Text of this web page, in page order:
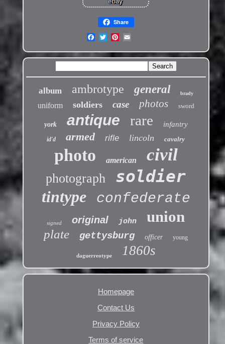
Share
album ambrotype general brady
uniform soldiers case photos sword
york antique rare infantry
id'd armed rifle lincoln cavalry
photo american civil
photograph soldier
tintype confederate
signed original john union
plate gettysburg officer young
daguerreotype 1860s
Homepage
Contact Us
Privacy Policy
Terms of service